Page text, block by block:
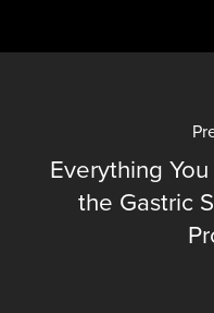
Everything
the Gastric